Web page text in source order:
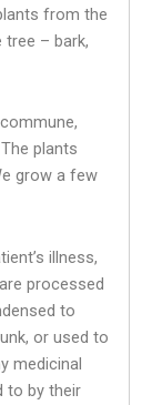
from the
– bark,
plants
grow a few
illness,
processed
to
or used to
medicinal
to by their